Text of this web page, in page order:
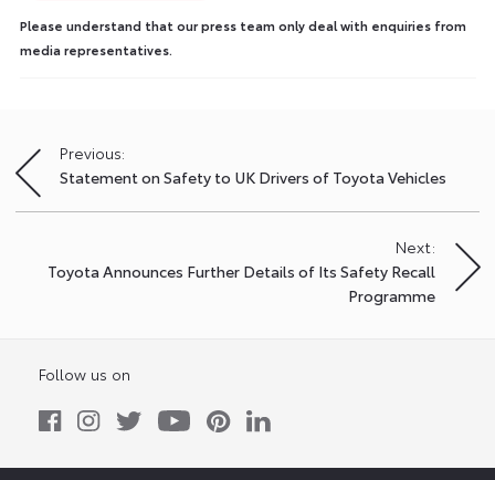
Please understand that our press team only deal with enquiries from
media representatives.
Post
navigation
Previous:
Statement on Safety to UK Drivers of Toyota Vehicles
Next:
Toyota Announces Further Details of Its Safety Recall
Programme
Follow us on